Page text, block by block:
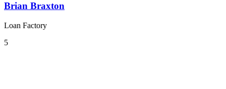
Brian Braxton
Loan Factory
5